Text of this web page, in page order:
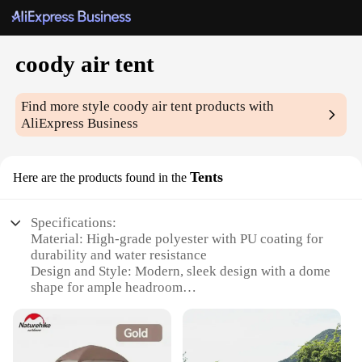
coody air tent
Find more stylecoody air tent products with
AliExpress Business
Here are the products found in the Tents
Specifications:
Material: High-grade polyester with PU coating for
durability and water resistance
Design and Style: Modern, sleek design with a dome
shape for ample headroom
outdoor adventures
Performance and Property: Easy-to-set-up air-beam
system for quick assembly